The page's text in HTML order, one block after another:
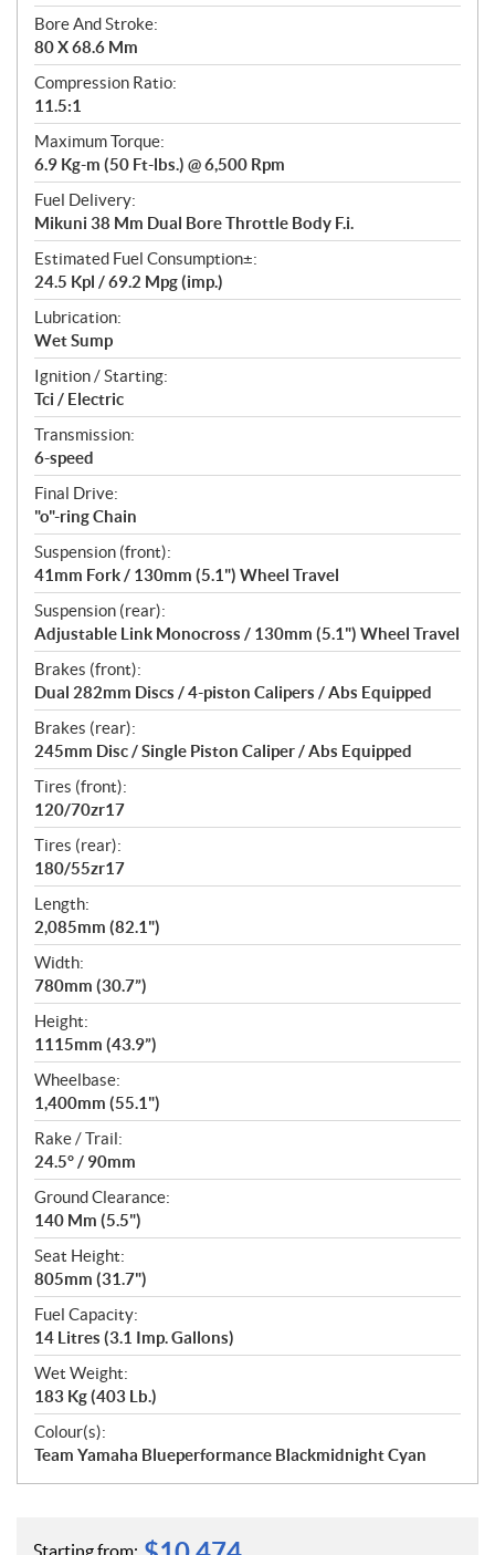
Bore And Stroke:
80 X 68.6 Mm
Compression Ratio:
11.5:1
Maximum Torque:
6.9 Kg-m (50 Ft-lbs.) @ 6,500 Rpm
Fuel Delivery:
Mikuni 38 Mm Dual Bore Throttle Body F.i.
Estimated Fuel Consumption±:
24.5 Kpl / 69.2 Mpg (imp.)
Lubrication:
Wet Sump
Ignition / Starting:
Tci / Electric
Transmission:
6-speed
Final Drive:
"o"-ring Chain
Suspension (front):
41mm Fork / 130mm (5.1") Wheel Travel
Suspension (rear):
Adjustable Link Monocross / 130mm (5.1") Wheel Travel
Brakes (front):
Dual 282mm Discs / 4-piston Calipers / Abs Equipped
Brakes (rear):
245mm Disc / Single Piston Caliper / Abs Equipped
Tires (front):
120/70zr17
Tires (rear):
180/55zr17
Length:
2,085mm (82.1")
Width:
780mm (30.7”)
Height:
1115mm (43.9”)
Wheelbase:
1,400mm (55.1")
Rake / Trail:
24.5° / 90mm
Ground Clearance:
140 Mm (5.5")
Seat Height:
805mm (31.7")
Fuel Capacity:
14 Litres (3.1 Imp. Gallons)
Wet Weight:
183 Kg (403 Lb.)
Colour(s):
Team Yamaha Blueperformance Blackmidnight Cyan
Starting from: